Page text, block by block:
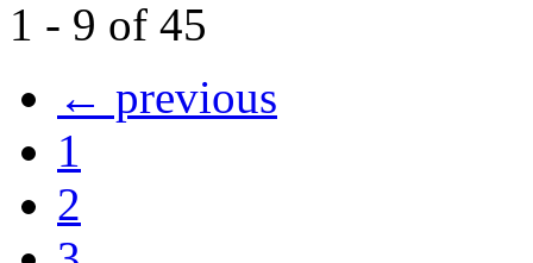
1 - 9 of 45
← previous
1
2